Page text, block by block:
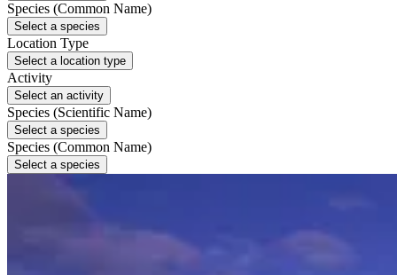
Species (Common Name)
Select a species
Location Type
Select a location type
Activity
Select an activity
Species (Scientific Name)
Select a species
Species (Common Name)
Select a species